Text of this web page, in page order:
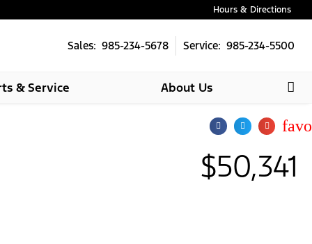
Hours & Directions
Sales: 985-234-5678 Service: 985-234-5500
& Service About Us
$50,341